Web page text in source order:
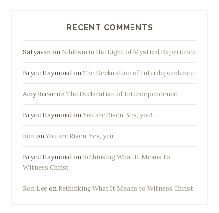
RECENT COMMENTS
Satyavanon Nihilism in the Light of Mystical Experience
Bryce HaymondonThe Declaration of Interdependence
Amy ReeseonThe Declaration of Interdependence
Bryce HaymondonYou are Risen. Yes, you!
RononYou are Risen. Yes, you!
Bryce Haymondon Rethinking What It Means to
Witness Christ
Ron Leeon Rethinking What It Means to Witness Christ